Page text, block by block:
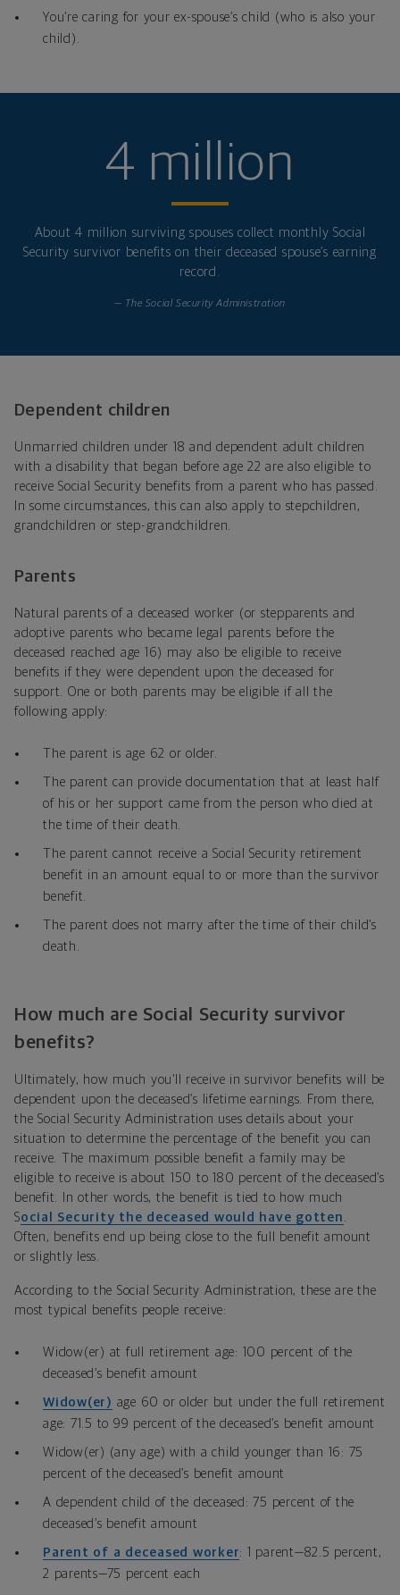
You’re caring for your ex-spouse’s child (who is also your
child).
4 million
About 4 million surviving spouses collect monthly Social
Security survivor benefits on their deceased spouse’s earning
record.
— The Social Security Administration
Dependent children
Unmarried children under 18 and dependent adult children
with a disability that began before age 22 are also eligible to
receive Social Security benefits from a parent who has passed.
In some circumstances, this can also apply to stepchildren,
grandchildren or step-grandchildren.
Parents
Natural parents of a deceased worker (or stepparents and
adoptive parents who became legal parents before the
deceased reached age 16) may also be eligible to receive
benefits if they were dependent upon the deceased for
support. One or both parents may be eligible if all the
following apply:
The parent is age 62 or older.
The parent can provide documentation that at least half
of his or her support came from the person who died at
the time of their death.
The parent cannot receive a Social Security retirement
benefit in an amount equal to or more than the survivor
benefit.
The parent does not marry after the time of their child’s
death.
How much are Social Security survivor
benefits?
Ultimately, how much you’ll receive in survivor benefits will be
dependent upon the deceased’s lifetime earnings. From there,
the Social Security Administration uses details about your
situation to determine the percentage of the benefit you can
receive. The maximum possible benefit a family may be
eligible to receive is about 150 to 180 percent of the deceased’s
benefit. In other words, the benefit is tied to how much
Social Security the deceased would have gotten .
Often, benefits end up being close to the full benefit amount
or slightly less.
According to the Social Security Administration, these are the
most typical benefits people receive:
Widow(er) at full retirement age: 100 percent of the
deceased’s benefit amount
Widow(er) age 60 or older but under the full retirement
age: 71.5 to 99 percent of the deceased’s benefit amount
Widow(er) (any age) with a child younger than 16: 75
percent of the deceased’s benefit amount
A dependent child of the deceased: 75 percent of the
deceased’s benefit amount
Parent of a deceased worker: 1 parent—82.5 percent,
2 parents—75 percent each